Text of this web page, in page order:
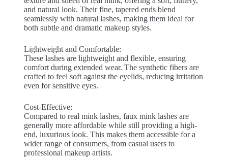
and natural look. Their fine, tapered ends blend
seamlessly with natural lashes, making them ideal for
both subtle and dramatic makeup styles.
Lightweight and Comfortable:
These lashes are lightweight and flexible, ensuring
comfort during extended wear. The synthetic fibers are
crafted to feel soft against the eyelids, reducing irritation
even for sensitive eyes.
Cost-Effective:
Compared to real mink lashes, faux mink lashes are
generally more affordable while still providing a high-
end, luxurious look. This makes them accessible for a
wider range of consumers, from casual users to
professional makeup artists.